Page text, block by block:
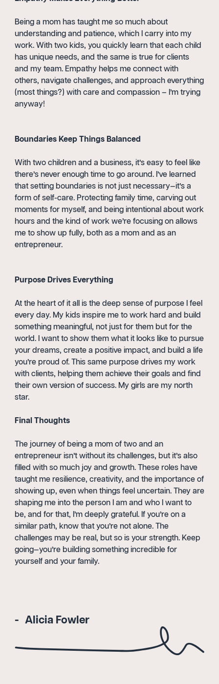
Being a mom has taught me so much about
understanding and patience, which I carry into my
work. With two kids, you quickly learn that each child
has unique needs, and the same is true for clients
and my team. Empathy helps me connect with
others, navigate challenges, and approach everything
(most things?) with care and compassion – I’m trying
anyway!
Boundaries Keep Things Balanced
With two children and a business, it’s easy to feel like
there’s never enough time to go around. I’ve learned
that setting boundaries is not just necessary—it’s a
form of self-care. Protecting family time, carving out
moments for myself, and being intentional about work
hours and the kind of work we’re focusing on allows
me to show up fully, both as a mom and as an
entrepreneur.
Purpose Drives Everything
At the heart of it all is the deep sense of purpose I feel
every day. My kids inspire me to work hard and build
something meaningful, not just for them but for the
world. I want to show them what it looks like to pursue
your dreams, create a positive impact, and build a life
you’re proud of. This same purpose drives my work
with clients, helping them achieve their goals and find
their own version of success. My girls are my north
star.
Final Thoughts
The journey of being a mom of two and an
entrepreneur isn’t without its challenges, but it’s also
filled with so much joy and growth. These roles have
taught me resilience, creativity, and the importance of
showing up, even when things feel uncertain. They are
shaping me into the person I am and who I want to
be, and for that, I’m deeply grateful. If you’re on a
similar path, know that you’re not alone. The
challenges may be real, but so is your strength. Keep
going—you’re building something incredible for
yourself and your family.
Alicia Fowler